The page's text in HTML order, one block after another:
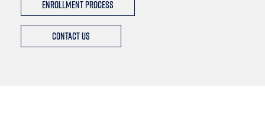
Enrollment Process
Contact Us